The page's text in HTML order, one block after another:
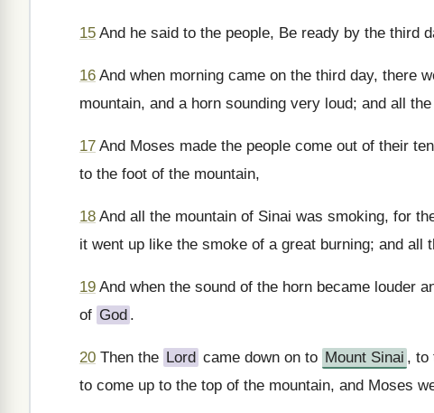
15 And he said to the people, Be ready by the third
16 And when morning came on the third day, there
mountain, and a horn sounding very loud; and all
17 And Moses made the people come out of their
to the foot of the mountain,
18 And all the mountain of Sinai was smoking, for
it went up like the smoke of a great burning; and all
19 And when the sound of the horn became louder
of God .
20 Then the Lord came down on to Mount Sinai , to
to come up to the top of the mountain, and Moses